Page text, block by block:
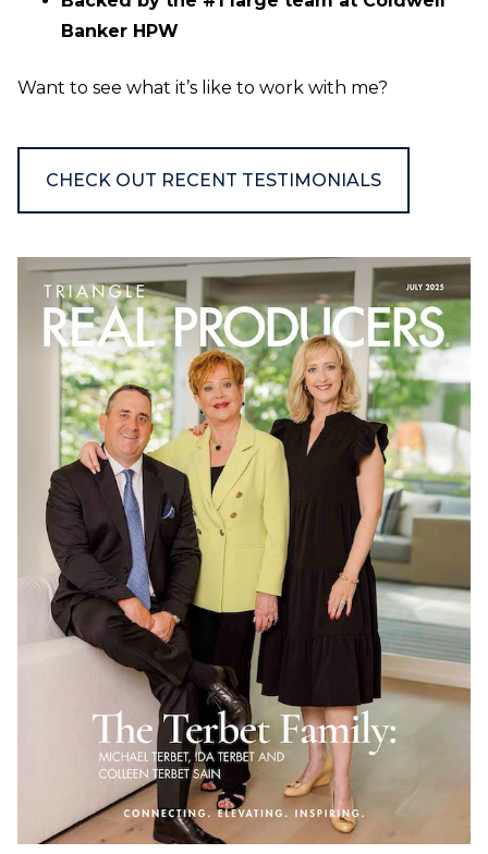
Banker HPW
Want to see what it’s like to work with me?
CHECK OUT RECENT TESTIMONIALS